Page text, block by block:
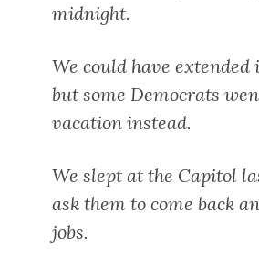
midnight.
We could have extended
but some Democrats
vacation instead.
We slept at the Capitol
ask them to come back
jobs.